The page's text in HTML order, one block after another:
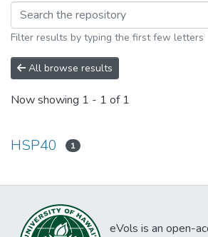
Filter results by typing the first few letters
All browse results
Now showing 1 - 1 of 1
HSP40 1
eVols is an open-